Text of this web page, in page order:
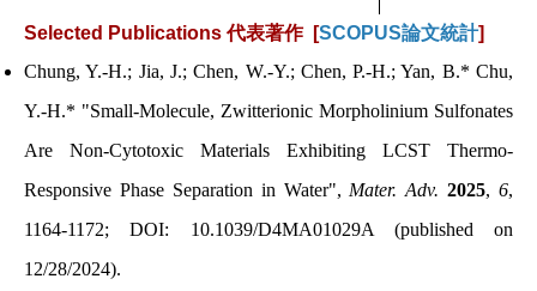
Selected Publications代表著作 [SCOPUS論文統計]
Chung, Y.-H.; Jia, J.; Chen, W.-Y.; Chen, P.-H.; Yan, B.* Chu,
Y.-H.* "Small-Molecule, Zwitterionic Morpholinium Sulfonates
Are Non-Cytotoxic Materials Exhibiting LCST Thermo-
Responsive Phase Separation in Water", Mater. Adv. 2025, 6,
1164-1172; DOI: 10.1039/D4MA01029A (published on
12/28/2024).